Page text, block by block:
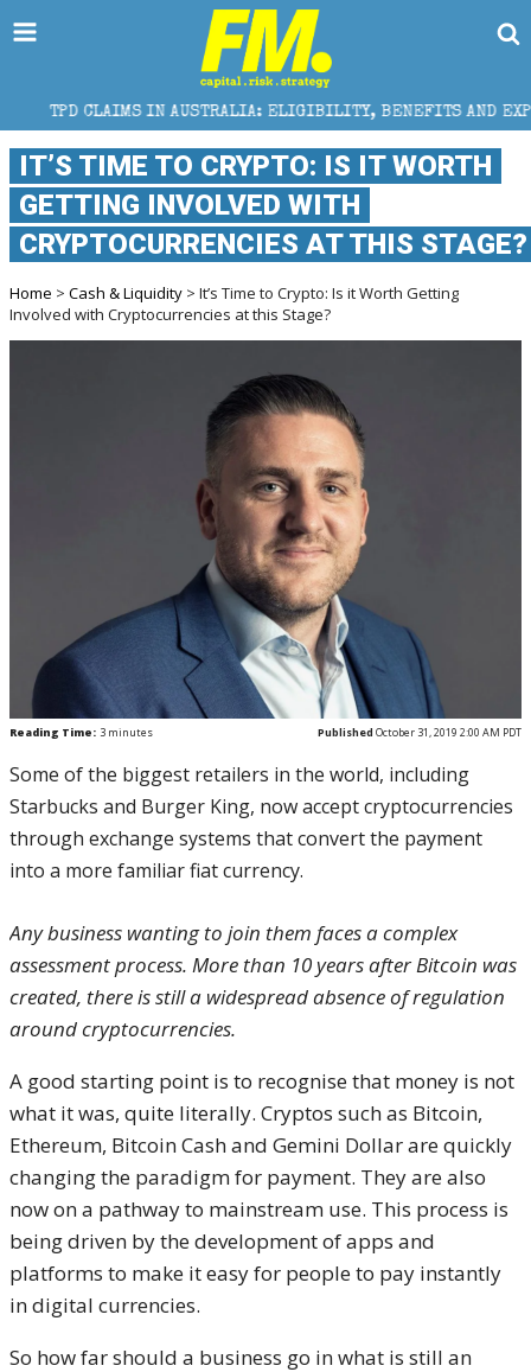
IN AUSTRALIA: ELIGIBILITY, BENEFITS AND EXPERT HELP
IT’S TIME TO CRYPTO: IS IT WORTH
GETTING INVOLVED WITH
CRYPTOCURRENCIES AT THIS STAGE?
Home > Cash & Liquidity > It’s Time to Crypto: Is it Worth Getting
Involved with Cryptocurrencies at this Stage?
Reading Time: 3 minutes Published October 31, 2019 2:00 AM PDT
Some of the biggest retailers in the world, including
Starbucks and Burger King, now accept cryptocurrencies
through exchange systems that convert the payment
into a more familiar fiat currency.
Any business wanting to join them faces a complex
assessment process. More than 10 years after Bitcoin was
created, there is still a widespread absence of regulation
around cryptocurrencies.
A good starting point is to recognise that money is not
what it was, quite literally. Cryptos such as Bitcoin,
Ethereum, Bitcoin Cash and Gemini Dollar are quickly
changing the paradigm for payment. They are also
now on a pathway to mainstream use. This process is
being driven by the development of apps and
platforms to make it easy for people to pay instantly
in digital currencies.
So how far should a business go in what is still an